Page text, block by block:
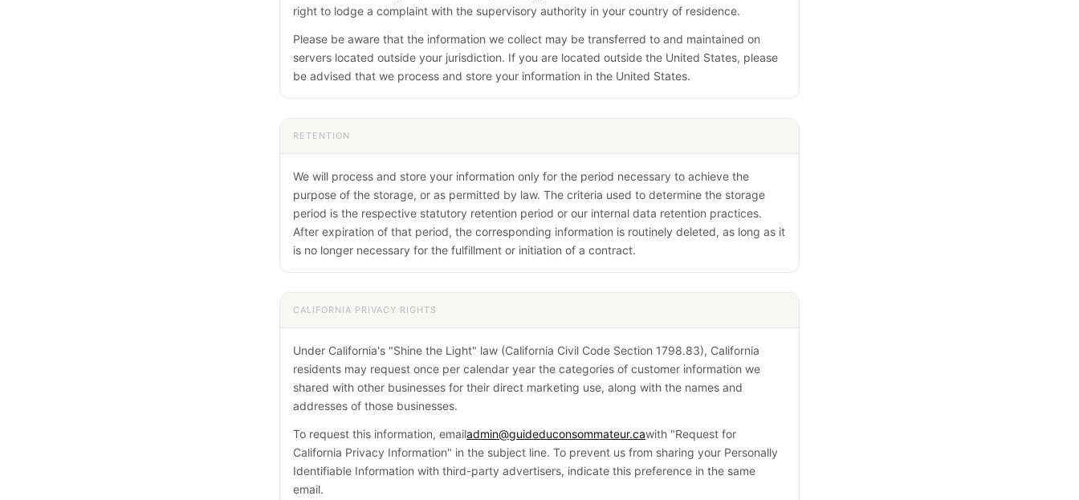
right to lodge a complaint with the supervisory authority in your country of residence.
Please be aware that the information we collect may be transferred to and maintained on
servers located outside your jurisdiction. If you are located outside the United States, please
be advised that we process and store your information in the United States.
RETENTION
We will process and store your information only for the period necessary to achieve the
purpose of the storage, or as permitted by law. The criteria used to determine the storage
period is the respective statutory retention period or our internal data retention practices.
After expiration of that period, the corresponding information is routinely deleted, as long as it
is no longer necessary for the fulfillment or initiation of a contract.
CALIFORNIA PRIVACY RIGHTS
Under California's "Shine the Light" law (California Civil Code Section 1798.83), California
residents may request once per calendar year the categories of customer information we
shared with other businesses for their direct marketing use, along with the names and
addresses of those businesses.
To request this information, emailadmin@guideduconsommateur.cawith "Request for
California Privacy Information" in the subject line. To prevent us from sharing your Personally
Identifiable Information with third-party advertisers, indicate this preference in the same
email.